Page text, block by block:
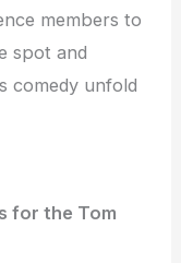
members to
spot and
comedy unfold
for the Tom